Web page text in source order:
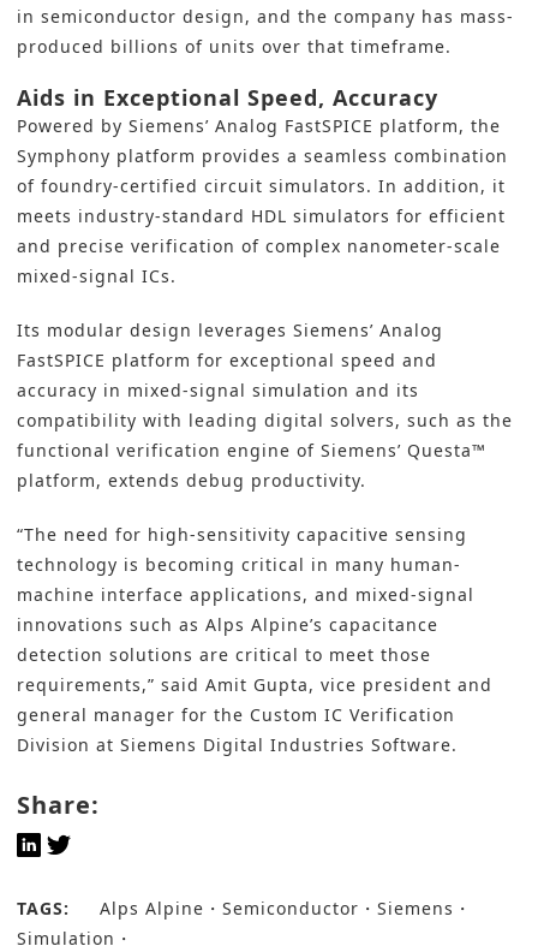
in semiconductor design, and the company has mass-
produced billions of units over that timeframe.
Aids in Exceptional Speed, Accuracy
Powered by Siemens’ Analog FastSPICE platform, the
Symphony platform provides a seamless combination
of foundry-certified circuit simulators. In addition, it
meets industry-standard HDL simulators for efficient
and precise verification of complex nanometer-scale
mixed-signal ICs.
Its modular design leverages Siemens’ Analog
FastSPICE platform for exceptional speed and
accuracy in mixed-signal simulation and its
compatibility with leading digital solvers, such as the
functional verification engine of Siemens’ Questa™
platform, extends debug productivity.
“The need for high-sensitivity capacitive sensing
technology is becoming critical in many human-
machine interface applications, and mixed-signal
innovations such as Alps Alpine’s capacitance
detection solutions are critical to meet those
requirements,” said Amit Gupta, vice president and
general manager for the Custom IC Verification
Division at Siemens Digital Industries Software.
Share:
TAGS: Alps Alpine Semiconductor
Siemens
Simulation